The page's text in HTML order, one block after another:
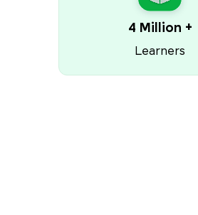
4 Million +
Learners